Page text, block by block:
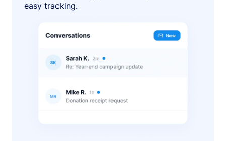
easy tracking.